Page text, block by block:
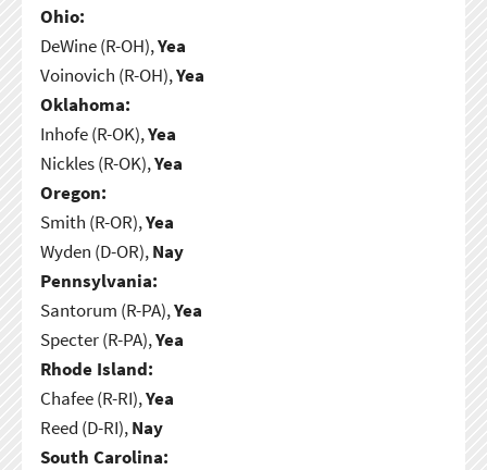
Ohio:
DeWine (R-OH),Yea
Voinovich (R-OH),Yea
Oklahoma:
Inhofe (R-OK),Yea
Nickles (R-OK),Yea
Oregon:
Smith (R-OR),Yea
Wyden (D-OR),Nay
Pennsylvania:
Santorum (R-PA),Yea
Specter (R-PA),Yea
Rhode Island:
Chafee (R-RI),Yea
Reed (D-RI),Nay
South Carolina: